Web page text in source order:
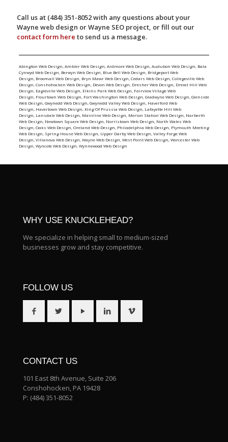
Call us at (484) 351-8052 with any questions about your
Wayne web design or Wayne SEO project, or fill out our
contact form here to send us a message.
Abington Web Design Ambler Web Design Ardmore Web Design Audubon Web Design Bala
Cynwyd Web Design Berwyn Web Design Blue Bell Web Design Bridgeport Web
Design Broomall Web Design Bryn Mawr Web Design Cedars Web Design Collegeville Web
Design Conshohocken Web Design Devon Web Design Dresher Web Design Drexel Hill Web
Design Eagleville Web Design Elkins Park Web Design Fairview Village Web
Design Flourtown Web Design Fort Washington Web Design Gladwyne Web Design Glenside
Web Design Gwynedd Web Design Gwynedd Valley Web Design Haverford Web
Design Havertown Web Design King Of Prussia Web Design Lafayette Hill Web
Design Lansdale Web Design Mainline Web Design Merion Station Web Design Narberth
Web Design Newtown Square Web Design Norristown Web Design North Wales Web
Design Oaks Web Design Oreland Web Design Philadelphia Web Design Plymouth Meeting
Web Design Spring House Web Design Upper Darby Web Design Valley Forge Web
Design Villanova Web Design Wayne Web Design West Point Web Design Worcester Web
Design Wyncote Web Design Wynnewood Web Design
WHY USE KNUCKLEHEAD?
We specialize in helping small to medium-sized
businesses grow and stay competitive.
FOLLOW US
CONTACT US
101 East 8th Avenue, Suite 206
Conshohocken, PA 19428
P: (484) 351-8052